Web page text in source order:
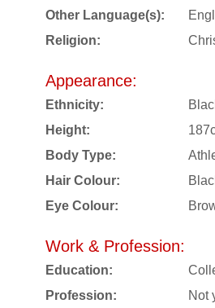
Other Language(s):
Religion:
Appearance:
Ethnicity:
Height:
Body Type:
Hair Colour:
Eye Colour:
Work & Profession:
Education:
Profession:
Not